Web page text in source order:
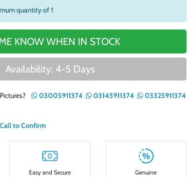
quantity of 1
KNOW WHEN IN STOCK
Availability: 4-5 Days
03005911374 03145911374
03325911374
Call to Confirm
Easy and Secure
Genuine